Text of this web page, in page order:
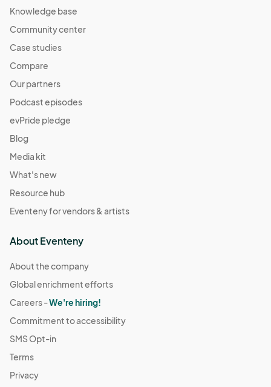
Knowledge base
Community center
Case studies
Compare
Our partners
Podcast episodes
evPride pledge
Blog
Media kit
What's new
Resource hub
Eventeny for vendors & artists
About Eventeny
About the company
Global enrichment efforts
Careers -We're hiring!
Commitment to accessibility
SMS Opt-in
Terms
Privacy